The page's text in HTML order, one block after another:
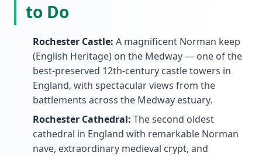
to Do
Rochester Castle: A magnificent Norman keep
(English Heritage) on the Medway — one of the
best-preserved 12th-century castle towers in
England, with spectacular views from the
battlements across the Medway estuary.
Rochester Cathedral: The second oldest
cathedral in England with remarkable Norman
nave, extraordinary medieval crypt, and